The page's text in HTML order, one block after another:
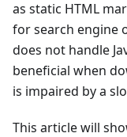
as static HTML
for search engine
does not handle
beneficial when
is impaired by a
This article will